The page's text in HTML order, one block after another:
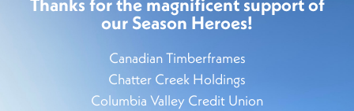
our Season Heroes!
Canadian Timberframes
Chatter Creek Holdings
Columbia Valley Credit Union